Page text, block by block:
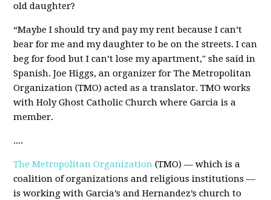
old daughter?
“Maybe I should try and pay my rent because I can’t
bear for me and my daughter to be on the streets. I can
beg for food but I can’t lose my apartment," she said in
Spanish. Joe Higgs, an organizer for The Metropolitan
Organization (TMO) acted as a translator. TMO works
with Holy Ghost Catholic Church where Garcia is a
member.
....
The Metropolitan Organization (TMO) — which is a
coalition of organizations and religious institutions —
is working with Garcia’s and Hernandez’s church to